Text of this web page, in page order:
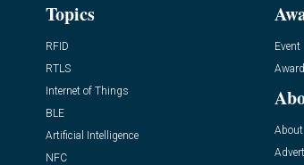
Topics
RFID
RTLS
Internet of Things
BLE
Artificial Intelligence
NFC
Event
About